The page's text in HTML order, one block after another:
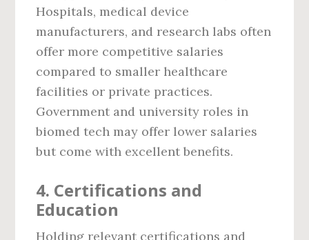
Hospitals, medical device
manufacturers, and research labs often
offer more competitive salaries
compared to smaller healthcare
facilities or private practices.
Government and university roles in
biomed tech may offer lower salaries
but come with excellent benefits.
4. Certifications and
Education
Holding relevant certifications and